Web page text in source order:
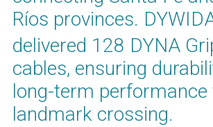
Ríos provinces.
delivered 128 DYNA
cables, ensuring
long-term
landmark crossing.